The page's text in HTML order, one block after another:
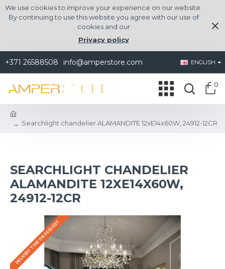
We use cookies to improve your experience on our website.
By continuing to use this website you agree with our use of
cookies and our
Privacy policy
+371 26588508 info@amperstore.com ENGLISH
0
Searchlight chandelier ALAMANDITE 12xE14x60W, 24912-12CR
SEARCHLIGHT CHANDELIER
ALAMANDITE 12XE14X60W,
24912-12CR
DELIVERY TIME ON REQUEST